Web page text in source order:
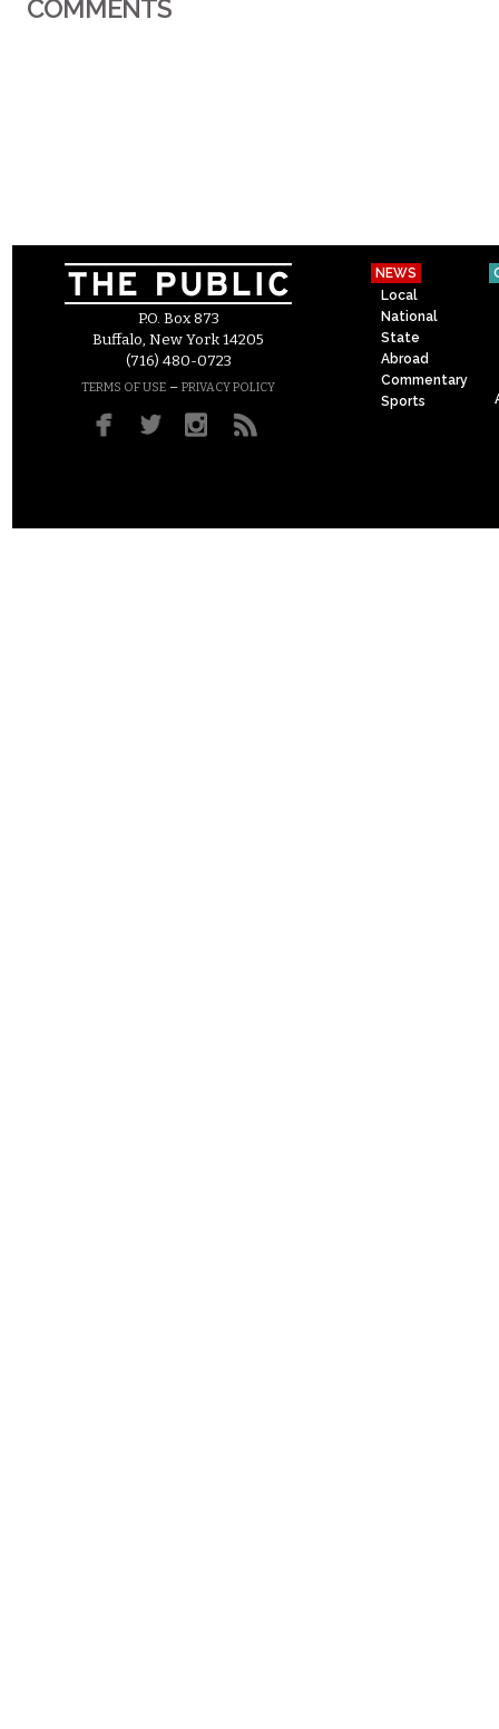
COMMENTS
P.O. Box 873
Buffalo, New York 14205
(716) 480-0723
TERMS OF USE – PRIVACY POLICY
NEWS
Local
National
State
Abroad
Commentary
Sports